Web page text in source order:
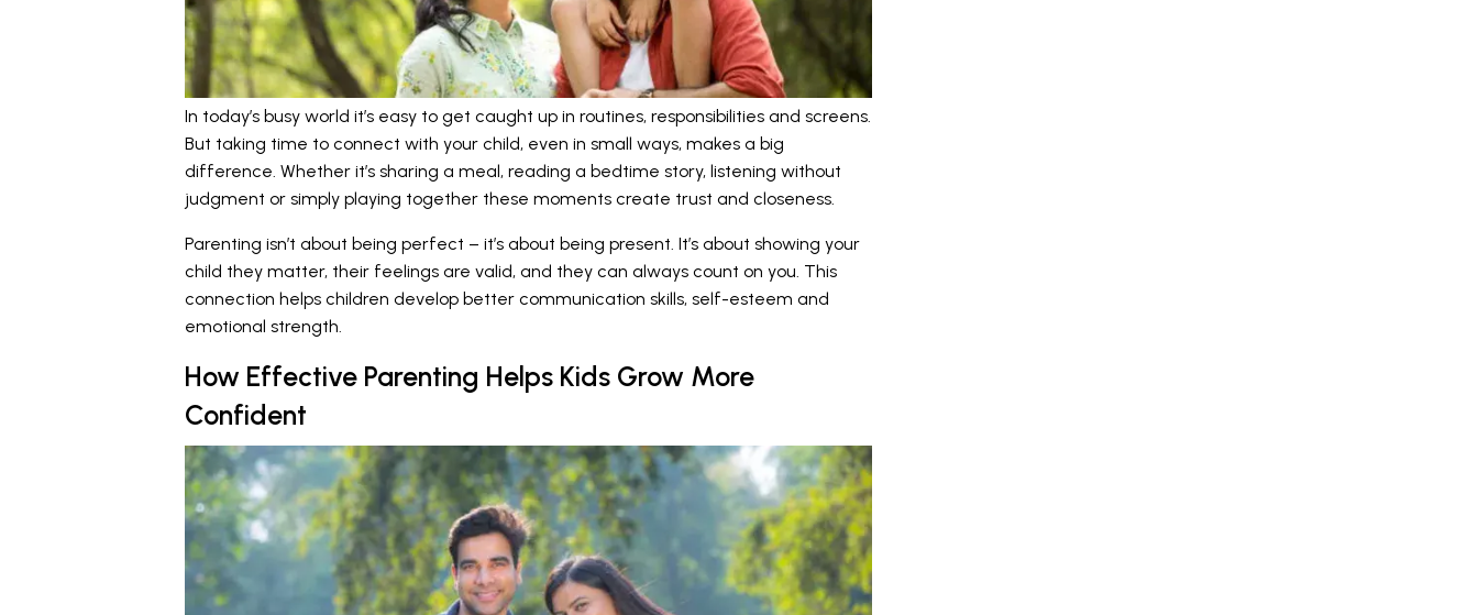
In today’s busy world it’s easy to get caught up in routines, responsibilities and screens.
But taking time to connect with your child, even in small ways, makes a big
difference. Whether it’s sharing a meal, reading a bedtime story, listening without
judgment or simply playing together these moments create trust and closeness.
Parenting isn’t about being perfect – it’s about being present. It’s about showing your
child they matter, their feelings are valid, and they can always count on you. This
connection helps children develop better communication skills, self-esteem and
emotional strength.
How Effective Parenting Helps Kids Grow More
Confident